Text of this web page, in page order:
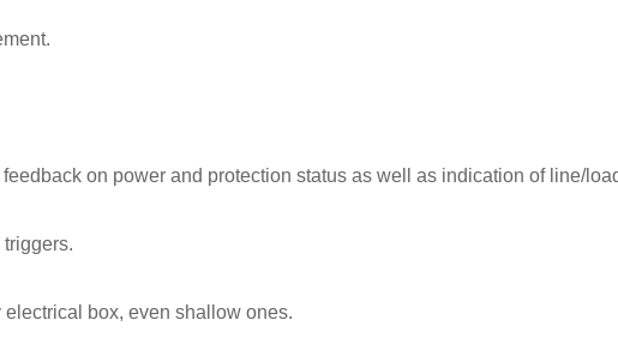
on power and protection status as well as indication of line/
box, even shallow ones.